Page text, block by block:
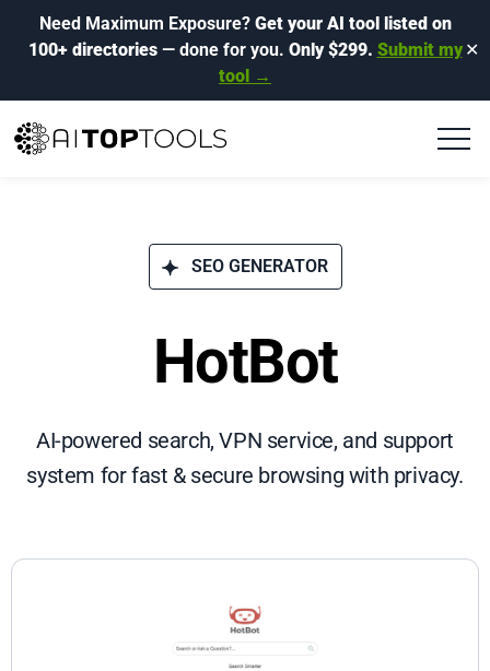
Need Maximum Exposure? Get your AI tool listed on
100+ directories— done for you. Only $299. Submit my
tool →
✕
SEO GENERATOR
HotBot
AI-powered search, VPN service, and support
system for fast & secure browsing with privacy.